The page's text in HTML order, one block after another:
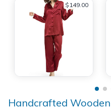
$149.00
Handcrafted